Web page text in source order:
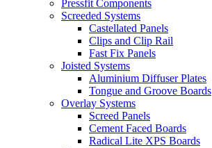
Pressfit Components
Screeded Systems
Castellated Panels
Clips and Clip Rail
Fast Fix Panels
Joisted Systems
Aluminium Diffuser Plates
Tongue and Groove Boards
Overlay Systems
Screed Panels
Cement Faced Boards
Radical Lite XPS Boards